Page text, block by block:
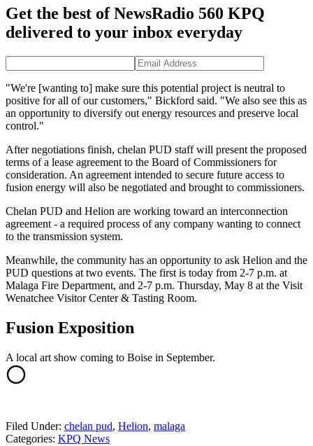
Get the best of NewsRadio 560 KPQ
delivered to your inbox everyday
"We're [wanting to] make sure this potential project is neutral to
positive for all of our customers," Bickford said. "We also see this as
an opportunity to diversify out energy resources and preserve local
control."
After negotiations finish, chelan PUD staff will present the proposed
terms of a lease agreement to the Board of Commissioners for
consideration. An agreement intended to secure future access to
fusion energy will also be negotiated and brought to commissioners.
Chelan PUD and Helion are working toward an interconnection
agreement - a required process of any company wanting to connect
to the transmission system.
Meanwhile, the community has an opportunity to ask Helion and the
PUD questions at two events. The first is today from 2-7 p.m. at
Malaga Fire Department, and 2-7 p.m. Thursday, May 8 at the Visit
Wenatchee Visitor Center & Tasting Room.
Fusion Exposition
A local art show coming to Boise in September.
Filed Under: chelan pud, Helion, malaga
Categories: KPQ News